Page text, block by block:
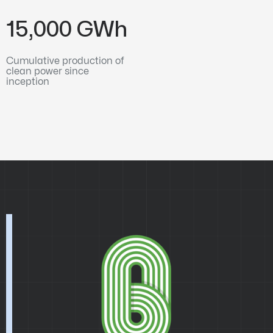
15,000 GWh
Cumulative production of
clean power since
inception